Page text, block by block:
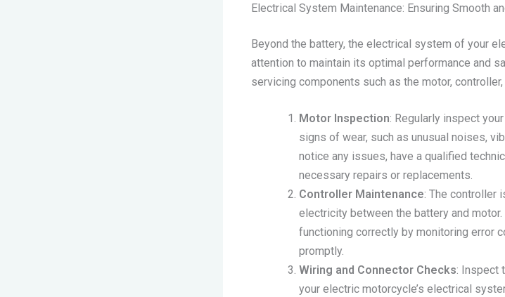
Electrical System Maintenance: Ensuring Smooth
Beyond the battery, the electrical system of your
attention to maintain its optimal performance and
servicing components such as the motor,
Motor Inspection: Regularly inspect
signs of wear, such as unusual noises,
notice any issues, have a qualified
necessary repairs or replacements.
Controller Maintenance: The controller
electricity between the battery and
functioning correctly by monitoring error
promptly.
Wiring and Connector Checks: Inspect
your electric motorcycle’s electrical